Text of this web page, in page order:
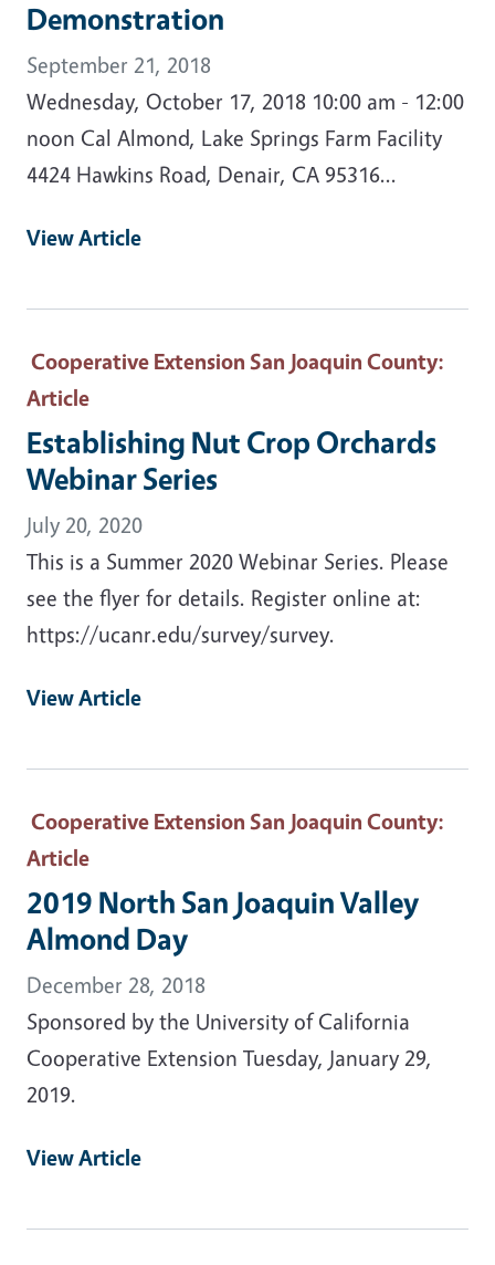
Demonstration
September 21, 2018
Wednesday, October 17, 2018 10:00 am - 12:00
noon Cal Almond, Lake Springs Farm Facility
4424 Hawkins Road, Denair, CA 95316...
View Article
Cooperative Extension San Joaquin County:
Article
Establishing Nut Crop Orchards
Webinar Series
July 20, 2020
This is a Summer 2020 Webinar Series. Please
see the flyer for details. Register online at:
https://ucanr.edu/survey/survey.
View Article
Cooperative Extension San Joaquin County:
Article
2019 North San Joaquin Valley
Almond Day
December 28, 2018
Sponsored by the University of California
Cooperative Extension Tuesday, January 29,
2019.
View Article